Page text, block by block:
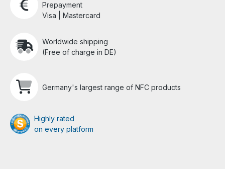
Prepayment
Visa | Mastercard
Worldwide shipping
(Free of charge in DE)
Germany's largest range of NFC products
Highly rated
on every platform